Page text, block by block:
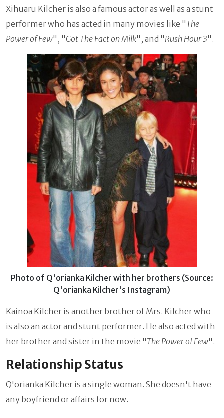
Xihuaru Kilcher is also a famous actor as well as a stunt
performer who has acted in many movies like "The
Power of Few", "Got The Fact on Milk", and "Rush Hour 3".
Photo of Q'orianka Kilcher with her brothers (Source:
Q'orianka Kilcher's Instagram)
Kainoa Kilcher is another brother of Mrs. Kilcher who
is also an actor and stunt performer. He also acted with
her brother and sister in the movie "The Power of Few".
Relationship Status
Q'orianka Kilcher is a single woman. She doesn't have
any boyfriend or affairs for now.